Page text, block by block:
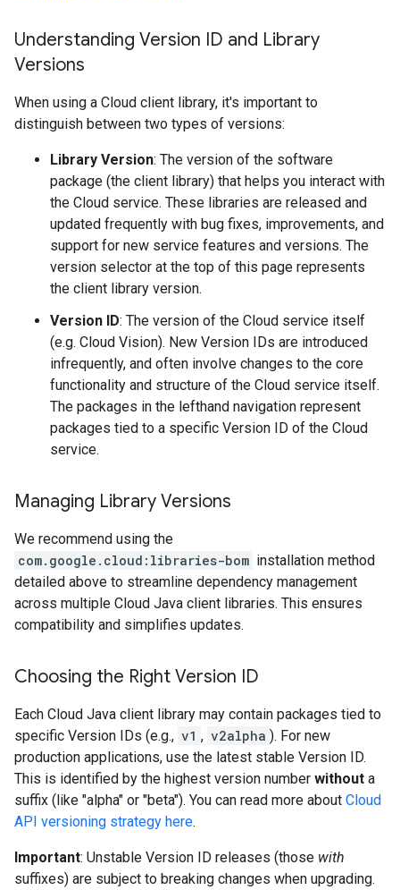
Understanding Version ID and Library
Versions
When using a Cloud client library, it's important to
distinguish between two types of versions:
Library Version: The version of the software
package (the client library) that helps you interact with
the Cloud service. These libraries are released and
updated frequently with bug fixes, improvements, and
support for new service features and versions. The
version selector at the top of this page represents
the client library version.
Version ID: The version of the Cloud service itself
(e.g. Cloud Vision). New Version IDs are introduced
infrequently, and often involve changes to the core
functionality and structure of the Cloud service itself.
The packages in the lefthand navigation represent
packages tied to a specific Version ID of the Cloud
service.
Managing Library Versions
We recommend using the
com.google.cloud:libraries-bom installation method
detailed above to streamline dependency management
across multiple Cloud Java client libraries. This ensures
compatibility and simplifies updates.
Choosing the Right Version ID
Each Cloud Java client library may contain packages tied to
specific Version IDs (e.g., v1 , v2alpha ). For new
production applications, use the latest stable Version ID.
This is identified by the highest version number without a
suffix (like "alpha" or "beta"). You can read more about Cloud
API versioning strategy here.
Important: Unstable Version ID releases (those with
suffixes) are subject to breaking changes when upgrading.